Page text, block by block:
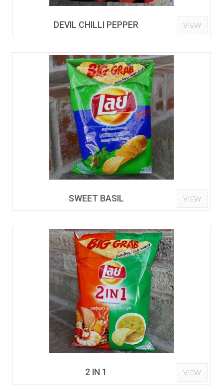
DEVIL CHILLI PEPPER VIEW
SWEET BASIL VIEW
2 IN 1 VIEW